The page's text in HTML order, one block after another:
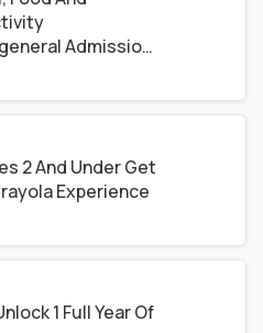
Admission
To Bring
birthday
2 And Under Get
Experience
1 Full Year Of